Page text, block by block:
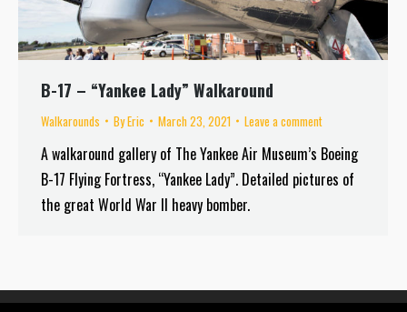
B-17 – “Yankee Lady” Walkaround
Walkarounds ByEric March 23, 2021 Leave a comment
A walkaround gallery of The Yankee Air Museum’s Boeing
B-17 Flying Fortress, “Yankee Lady”. Detailed pictures of
the great World War II heavy bomber.